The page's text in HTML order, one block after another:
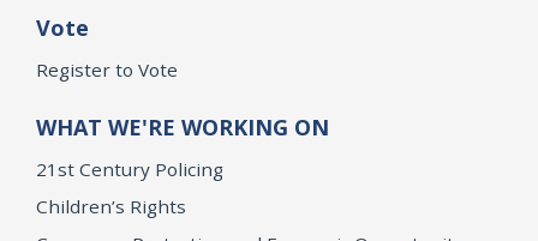
Vote
Register to Vote
WHAT WE'RE WORKING ON
21st Century Policing
Children’s Rights